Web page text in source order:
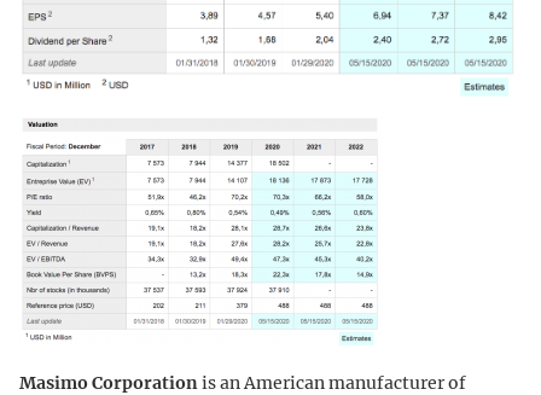
Masimo Corporationis an American manufacturer of